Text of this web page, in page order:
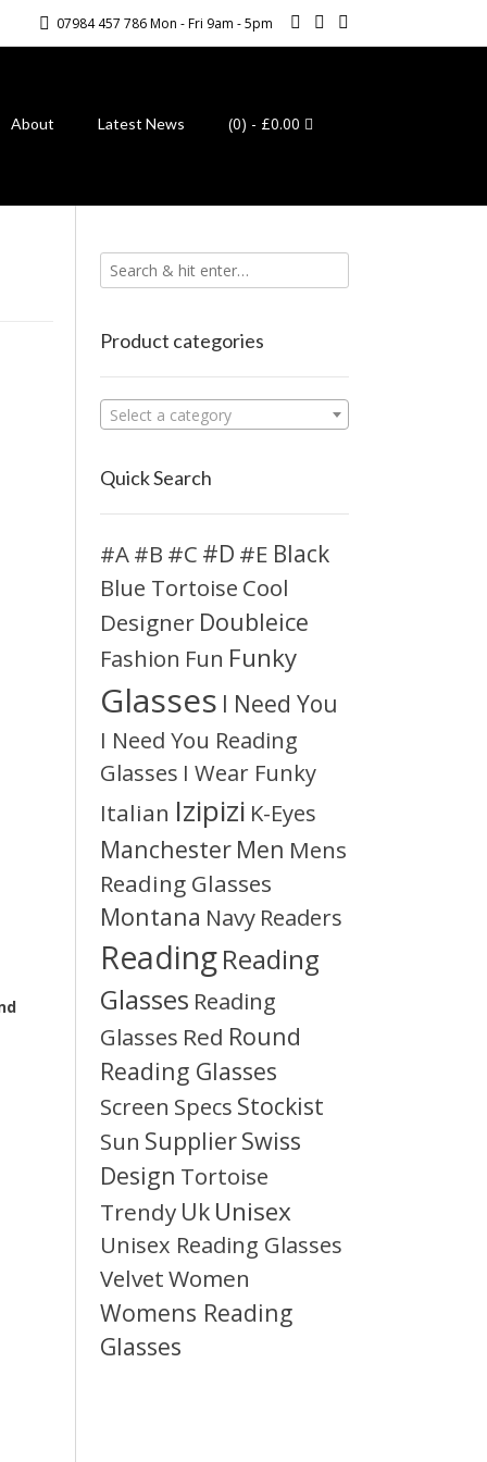
07984 457 786 Mon - Fri 9am - 5pm
(0) - £0.00
About Latest News
Product categories
Select a category
Quick Search
#A#B #C #D #E Black
Blue Tortoise Cool
Designer Doubleice
Fashion Fun Funky
Glasses I Need You
I Need You Reading
Glasses I Wear Funky
Italian Izipizi K-Eyes
Manchester Men Mens
Reading Glasses
Montana Navy Readers
ReadingReading
Glasses Reading
Glasses Red Round
Reading Glasses
Screen Specs Stockist
Sun SupplierSwiss
Design Tortoise
Trendy Uk Unisex
Unisex Reading Glasses
VelvetWomen
Womens Reading
Glasses